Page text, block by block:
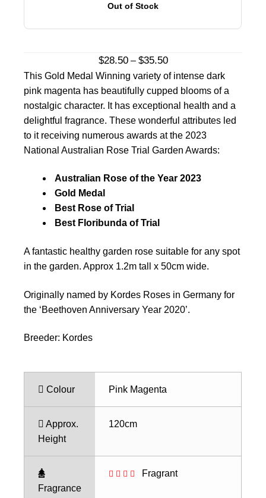
Out of Stock
$28.50 – $35.50Price
range:
$28.50
through
$35.50
This Gold Medal Winning variety of intense dark
pink magenta has beautifully cupped blooms of a
nostalgic character. It has exceptional health and a
delightful fragrance. These wonderful attributes led
to it receiving numerous awards at the 2023
National Australian Rose Trial Garden Awards:
Australian Rose of the Year 2023
Gold Medal
Best Rose of Trial
Best Floribunda of Trial
A fantastic healthy garden rose suitable for any spot
in the garden. Approx 1.2m tall x 50cm wide.
Originally named by Kordes Roses in Germany for
the ‘Beethoven Anniversary Year 2020’.
Breeder: Kordes
Colour Pink Magenta
Approx.
Height
120cm
Fragrance
Fragrant